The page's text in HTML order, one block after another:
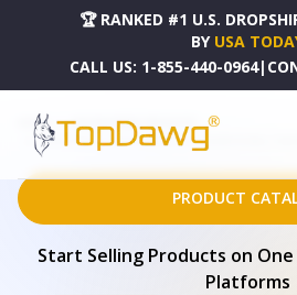
🏆 RANKED #1 U.S.
BY USA
CALL US: 1-855-440-0964|
HOME
DROPSHIPPING PRODUCTS
PARKLAND COLLECTION MARLEY TRANSITIONAL
PRODUCT
Start Selling Products on
Platforms